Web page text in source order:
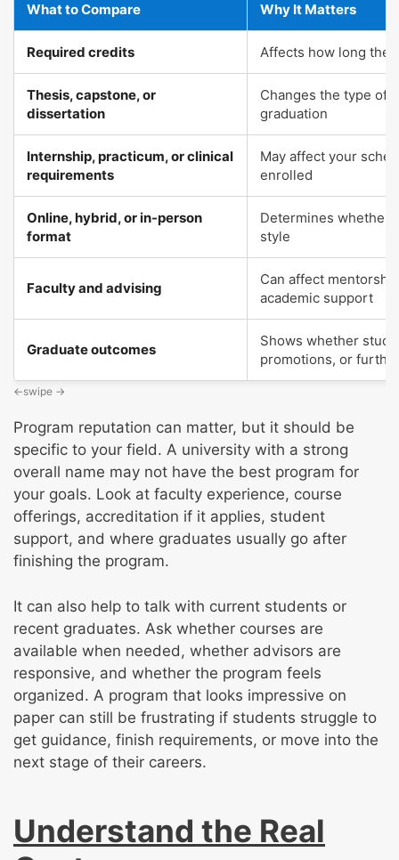
What to Compare Why It Matters
Required credits Affects how long the
Thesis, capstone, or
dissertation
Changes the type of
graduation
Internship, practicum, or clinical
requirements
May affect your
enrolled
Online, hybrid, or in-person
format
Determines whether
style
Faculty and advising
Can affect
academic support
Graduate outcomes
Shows whether
promotions, or
Program reputation can matter, but it should be
specific to your field. A university with a strong
overall name may not have the best program for
your goals. Look at faculty experience, course
offerings, accreditation if it applies, student
support, and where graduates usually go after
finishing the program.
It can also help to talk with current students or
recent graduates. Ask whether courses are
available when needed, whether advisors are
responsive, and whether the program feels
organized. A program that looks impressive on
paper can still be frustrating if students struggle to
get guidance, finish requirements, or move into the
next stage of their careers.
Understand the Real